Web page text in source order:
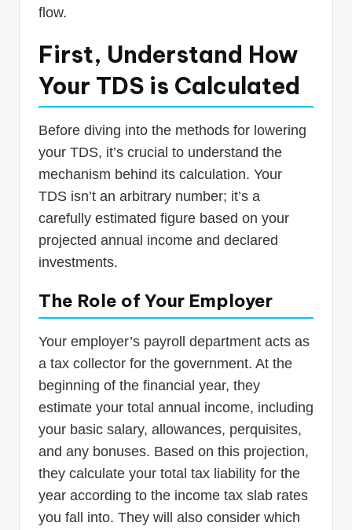
flow.
First, Understand How
Your TDS is Calculated
Before diving into the methods for lowering
your TDS, it’s crucial to understand the
mechanism behind its calculation. Your
TDS isn’t an arbitrary number; it’s a
carefully estimated figure based on your
projected annual income and declared
investments.
The Role of Your Employer
Your employer’s payroll department acts as
a tax collector for the government. At the
beginning of the financial year, they
estimate your total annual income, including
your basic salary, allowances, perquisites,
and any bonuses. Based on this projection,
they calculate your total tax liability for the
year according to the income tax slab rates
you fall into. They will also consider which